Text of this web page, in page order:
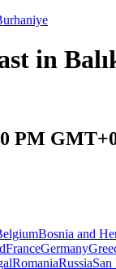
in
PM
Bosnia and
FranceGermany
RomaniaRussia